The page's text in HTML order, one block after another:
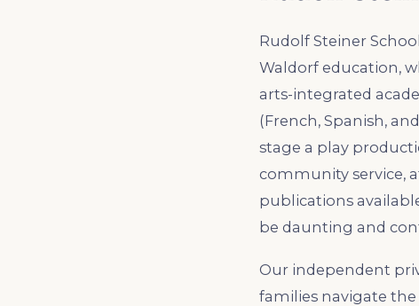
Rudolf Steiner
Waldorf education,
arts-integrated
(French, Spanish,
stage a play
community service,
publications
be daunting and
Our independent
families navigate the